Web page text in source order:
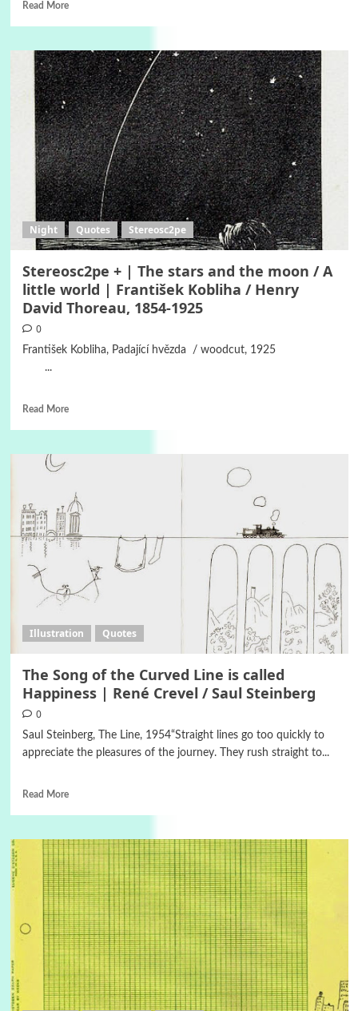
Read More
Night Quotes Stereosc2pe
Stereosc2pe + | The stars and the moon / A
little world | František Kobliha / Henry
David Thoreau, 1854-1925
0
František Kobliha, Padající hvězda / woodcut, 1925
...
Read More
Illustration Quotes
The Song of the Curved Line is called
Happiness | René Crevel / Saul Steinberg
0
Saul Steinberg, The Line, 1954“Straight lines go too quickly to
appreciate the pleasures of the journey. They rush straight to...
Read More